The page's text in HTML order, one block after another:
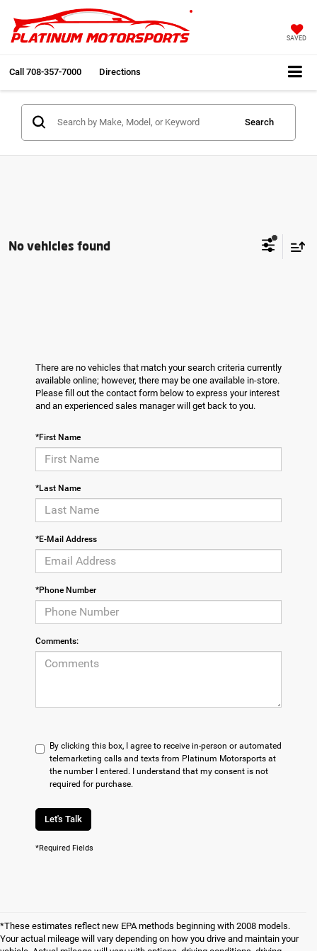
SAVED
Call 708-357-7000 Directions
Search
No vehicles found
There are no vehicles that match your search criteria currently
available online; however, there may be one available in-store.
Please fill out the contact form below to express your interest
and an experienced sales manager will get back to you.
*First Name
*Last Name
*E-Mail Address
*Phone Number
Comments:
By clicking this box, I agree to receive in-person or automated
telemarketing calls and texts from Platinum Motorsports at
the number I entered. I understand that my consent is not
required for purchase.
Let's Talk
*Required Fields
*These estimates reflect new EPA methods beginning with 2008 models.
Your actual mileage will vary depending on how you drive and maintain your